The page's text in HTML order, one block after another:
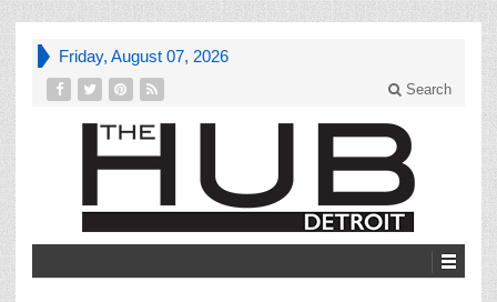
Friday, August 07, 2026
Search